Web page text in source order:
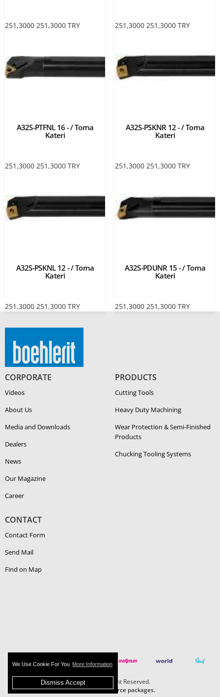
We Use Cookie For You More Information
Dismiss Accept
251,3000 251,3000 TRY 251,3000 251,3000 TRY
A32S-PTFNL 16 - / Torna
Kateri
251,3000 251,3000 TRY
A32S-PSKNR 12 - / Torna
Kateri
251,3000 251,3000 TRY
A32S-PSKNL 12 - / Torna
Kateri
251,3000 251,3000 TRY
A32S-PDUNR 15 - / Torna
Kateri
251,3000 251,3000 TRY
CORPORATE
Videos
About Us
Media and Downloads
Dealers
News
Our Magazine
Career
PRODUCTS
Cutting Tools
Heavy Duty Ma­chin­ing
Wear Protection & Semi-​Finished
Products
Chucking Tooling Systems
CONTACT
Contact Form
Send Mail
Find on Map
Boehlerit - All Right Reserved.
MAZAKA E-Commerce packages.